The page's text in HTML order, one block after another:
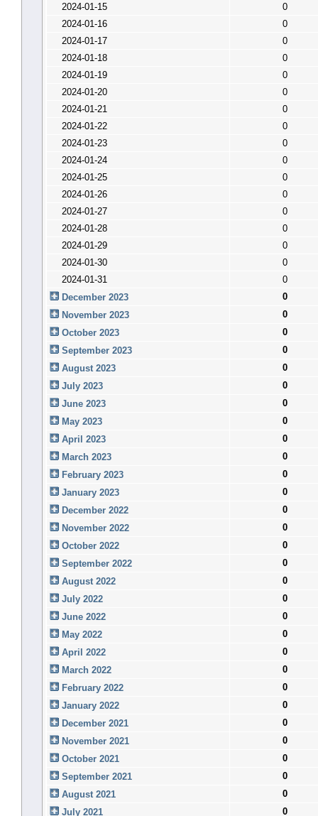
2024-01-15
0
2024-01-16
0
2024-01-17
0
2024-01-18
0
2024-01-19
0
2024-01-20
0
2024-01-21
0
2024-01-22
0
2024-01-23
0
2024-01-24
0
2024-01-25
0
2024-01-26
0
2024-01-27
0
2024-01-28
0
2024-01-29
0
2024-01-30
0
2024-01-31
0
December 2023
0
November 2023
0
October 2023
0
September 2023
0
August 2023
0
July 2023
0
June 2023
0
May 2023
0
April 2023
0
March 2023
0
February 2023
0
January 2023
0
December 2022
0
November 2022
0
October 2022
0
September 2022
0
August 2022
0
July 2022
0
June 2022
0
May 2022
0
April 2022
0
March 2022
0
February 2022
0
January 2022
0
December 2021
0
November 2021
0
October 2021
0
September 2021
0
August 2021
0
July 2021
0